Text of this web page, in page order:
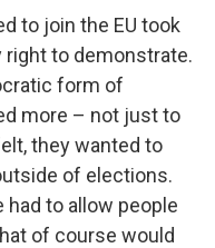
to join the EU took
right to demonstrate.
form of
more – not just to
they wanted to
of elections.
had to allow people
of course would